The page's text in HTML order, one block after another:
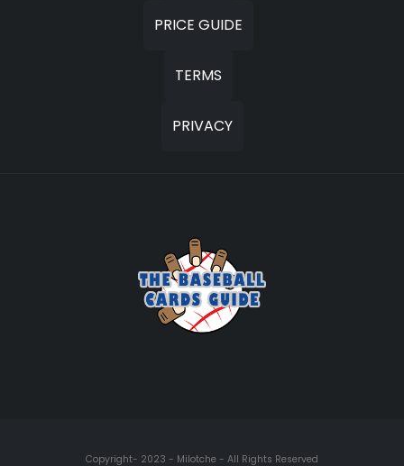
PRICE GUIDE
TERMS
PRIVACY
Copyright- 2023 - Milotche - All Rights Reserved